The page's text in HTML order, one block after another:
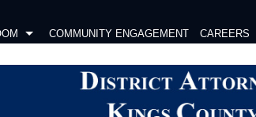
COMMUNITY ENGAGEMENT CAREERS